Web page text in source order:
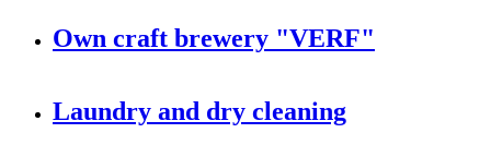
Own craft brewery "VERF"
Laundry and dry cleaning